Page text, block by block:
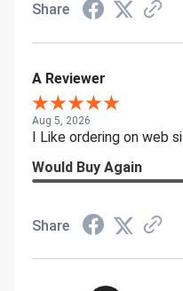
Share
A Reviewer
Aug 5, 2026
I Like ordering on web
Would Buy Again
Share